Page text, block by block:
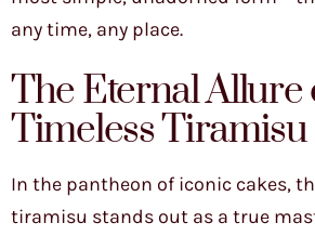
any time, any place.
The Eternal Allure
Timeless Tiramisu
In the pantheon of iconic cakes,
tiramisu stands out as a true